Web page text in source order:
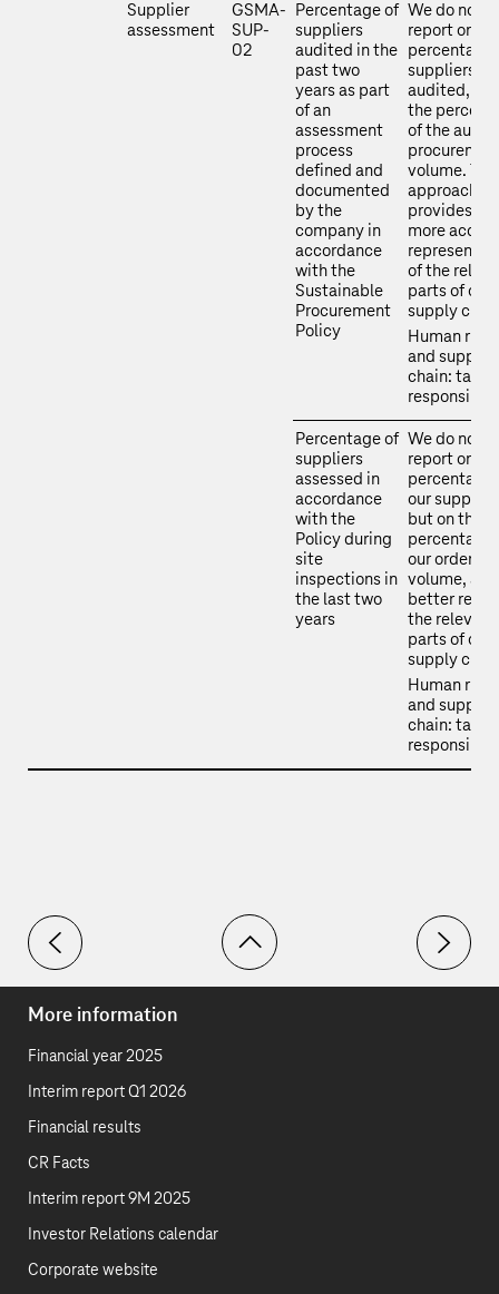
Supplier
assessment
GSMA-
SUP-
02
Percentage of
suppliers
audited in the
past two
years as part
of an
assessment
process
defined and
documented
by the
company in
accordance
with the
Sustainable
Procurement
Policy
We do not
report on
percentage
suppliers
audited,
the
of the
volume.
approach
provides a
more
of the
parts of our
supply
Human
and supply
chain:
Percentage of
suppliers
assessed in
accordance
with the
Policy during
site
inspections in
the last two
years
We do not
report on
percentage
our
but on the
percentage
our order
volume, as
better
the relevant
parts of our
supply
Human
and supply
chain:
Toolbar
PAIs SDGs
More information
Financial year 2025
Interim report Q1 2026
Financial results
CR Facts
Interim report 9M 2025
Investor Relations calendar
Corporate website